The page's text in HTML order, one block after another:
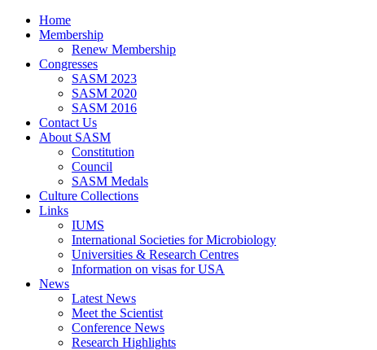
Home
Membership
Renew Membership
Congresses
SASM 2023
SASM 2020
SASM 2016
Contact Us
About SASM
Constitution
Council
SASM Medals
Culture Collections
Links
IUMS
International Societies for Microbiology
Universities & Research Centres
Information on visas for USA
News
Latest News
Meet the Scientist
Conference News
Research Highlights